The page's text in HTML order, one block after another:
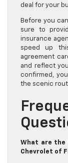
deal for your
Before you
sure to
insurance
speed up
agreement
and reflect
confirmed,
the scenic
What are the
Chevrolet of